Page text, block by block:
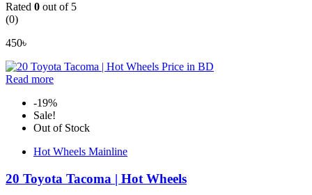
Rated 0 out of 5
(0)
450৳
Read more
-19%
Sale!
Out of Stock
Hot Wheels Mainline
20 Toyota Tacoma | Hot Wheels